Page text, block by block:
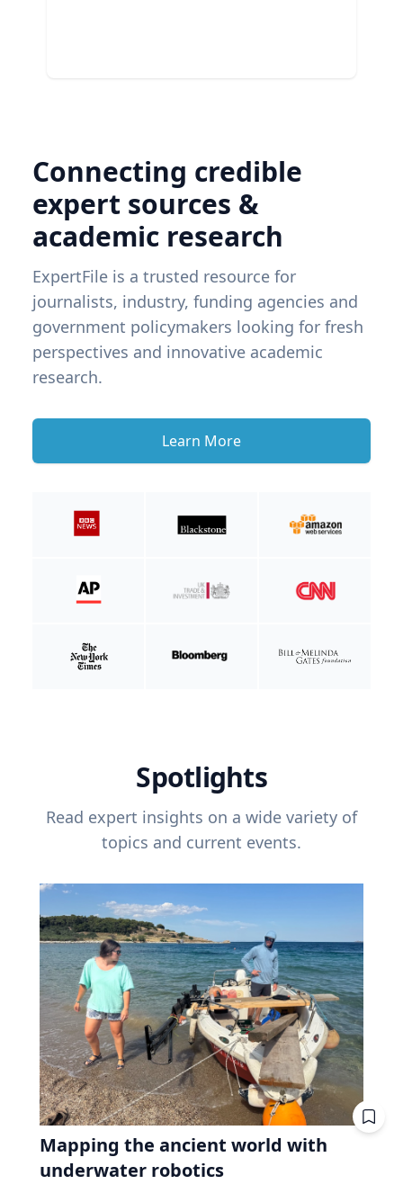
Connecting credible
expert sources &
academic research
ExpertFile is a trusted resource for
journalists, industry, funding agencies and
government policymakers looking for fresh
perspectives and innovative academic
research.
Learn More
Spotlights
Read expert insights on a wide variety of
topics and current events.
Mapping the ancient world with
underwater robotics